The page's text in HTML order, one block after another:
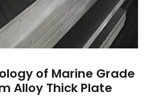
of Marine Grade
Alloy Thick Plate